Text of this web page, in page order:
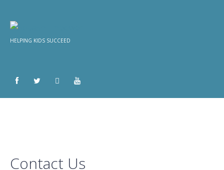
HELPING KIDS SUCCEED
Contact Us